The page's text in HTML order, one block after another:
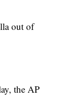
out of
the AP